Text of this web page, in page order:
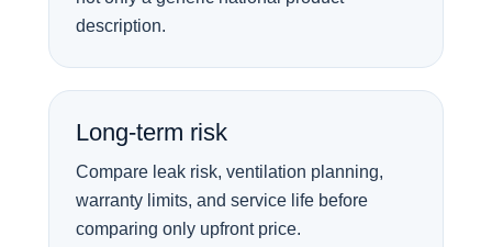
description.
Long-term risk
Compare leak risk, ventilation planning,
warranty limits, and service life before
comparing only upfront price.